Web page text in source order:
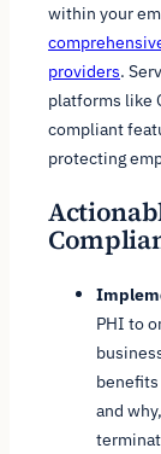
within your
providers.
platforms like
compliant
protecting
PHI to
and